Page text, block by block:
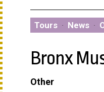
Tours · News ·
Bronx
Other